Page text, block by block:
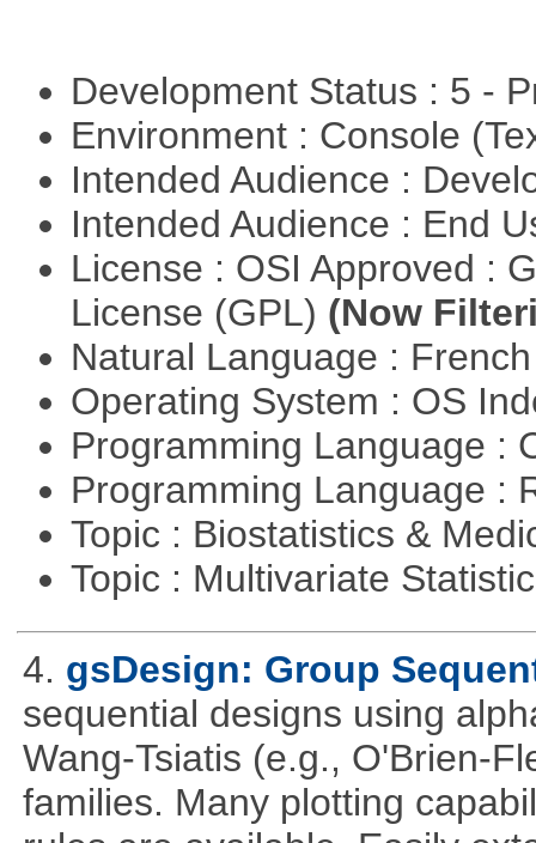
Development Status : 5 -
Environment : Console
Intended Audience :
Intended Audience : End
License : OSI Approved :
License (GPL) (Now
Natural Language :
Operating System : OS
Programming Language :
Programming Language :
Topic : Biostatistics &
Topic : Multivariate
4. gsDesign: Group
sequential designs using
Wang-Tsiatis (e.g., O'Brien-
families. Many plotting